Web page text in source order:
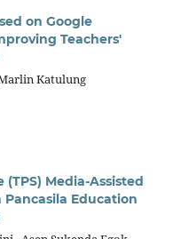
on Google
Teachers'
Katulung
Media-Assisted
Education